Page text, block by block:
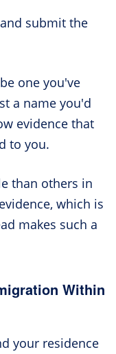
submit the
one you've
a name you'd
evidence that
to you.
than others in
which is
makes such a
Within
your residence